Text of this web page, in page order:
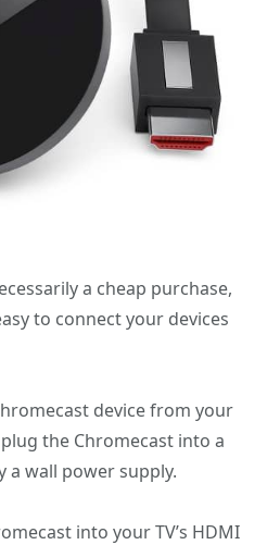
a cheap purchase,
to connect your devices
device from your
the Chromecast into a
a wall power supply.
into your TV’s HDMI